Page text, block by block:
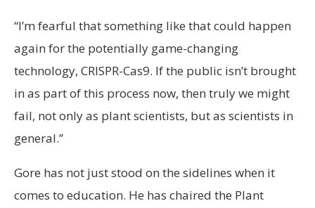
“I’m fearful that something like that could happen
again for the potentially game-changing
technology, CRISPR-Cas9. If the public isn’t brought
in as part of this process now, then truly we might
fail, not only as plant scientists, but as scientists in
general.”
Gore has not just stood on the sidelines when it
comes to education. He has chaired the Plant